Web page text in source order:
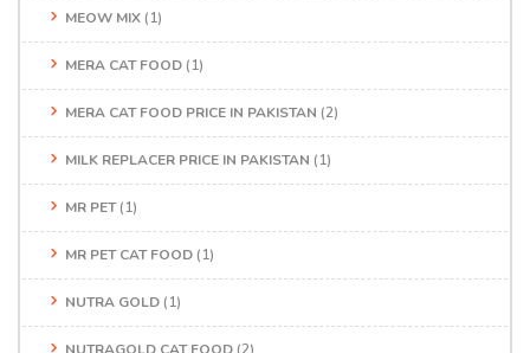
MEOW MIX (1)
MERA CAT FOOD (1)
MERA CAT FOOD PRICE IN PAKISTAN (2)
MILK REPLACER PRICE IN PAKISTAN (1)
MR PET(1)
MR PET CAT FOOD (1)
NUTRA GOLD (1)
NUTRAGOLD CAT FOOD (2)